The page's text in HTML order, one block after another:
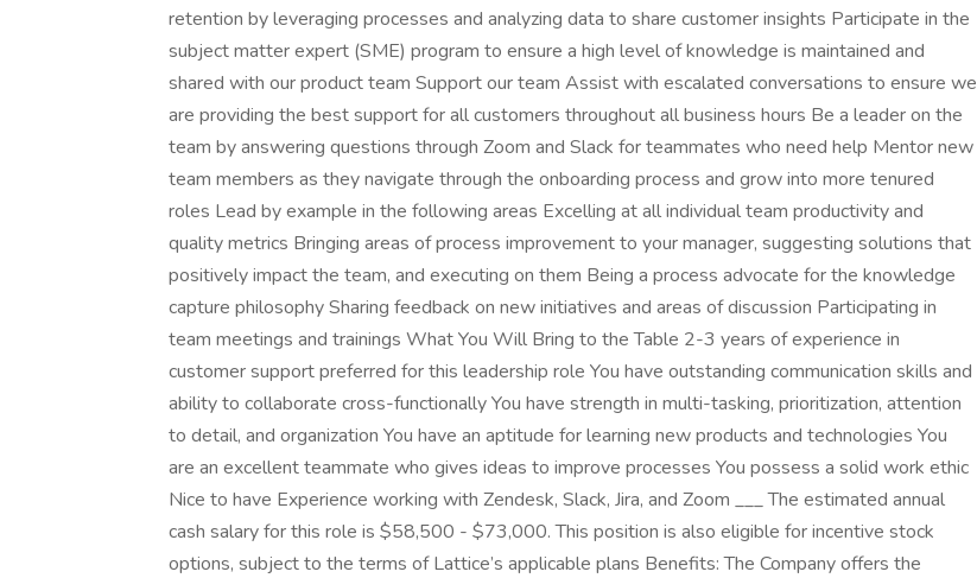
retention by leveraging processes and analyzing data to share customer insights Participate in the
subject matter expert (SME) program to ensure a high level of knowledge is maintained and
shared with our product team Support our team Assist with escalated conversations to ensure we
are providing the best support for all customers throughout all business hours Be a leader on the
team by answering questions through Zoom and Slack for teammates who need help Mentor new
team members as they navigate through the onboarding process and grow into more tenured
roles Lead by example in the following areas Excelling at all individual team productivity and
quality metrics Bringing areas of process improvement to your manager, suggesting solutions that
positively impact the team, and executing on them Being a process advocate for the knowledge
capture philosophy Sharing feedback on new initiatives and areas of discussion Participating in
team meetings and trainings What You Will Bring to the Table 2-3 years of experience in
customer support preferred for this leadership role You have outstanding communication skills and
ability to collaborate cross-functionally You have strength in multi-tasking, prioritization, attention
to detail, and organization You have an aptitude for learning new products and technologies You
are an excellent teammate who gives ideas to improve processes You possess a solid work ethic
Nice to have Experience working with Zendesk, Slack, Jira, and Zoom ___ The estimated annual
cash salary for this role is $58,500 - $73,000. This position is also eligible for incentive stock
options, subject to the terms of Lattice’s applicable plans Benefits: The Company offers the